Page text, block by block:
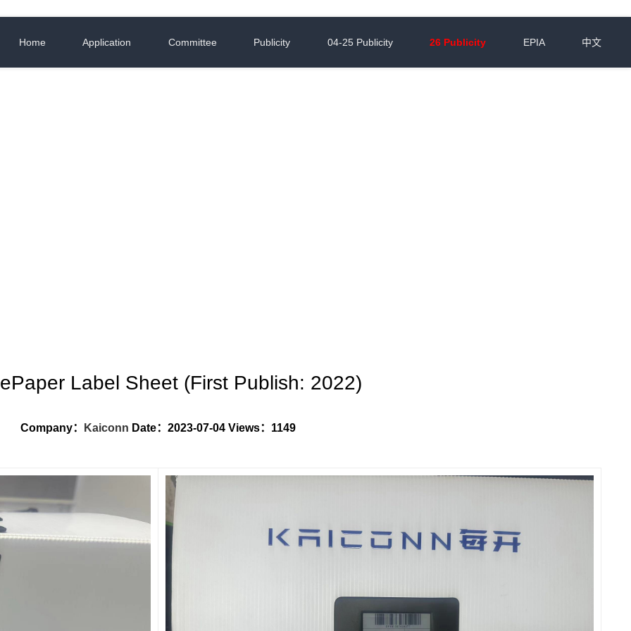
Home Application Committee Publicity 04-25 Publicity 26 Publicity EPIA 中文
Label Sheet (First Publish: 2022)
Company： Kaiconn Date： 2023-07-04 Views：1149